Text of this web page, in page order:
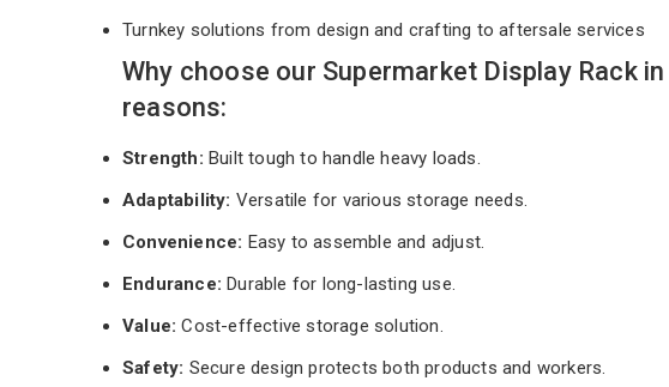
Turnkey solutions from design and crafting to aftersale services
Why choose our Supermarket Display Rack
reasons:
Strength: Built tough to handle heavy loads.
Adaptability: Versatile for various storage needs.
Convenience: Easy to assemble and adjust.
Endurance: Durable for long-lasting use.
Value:Cost-effective storage solution.
Safety: Secure design protects both products and workers.